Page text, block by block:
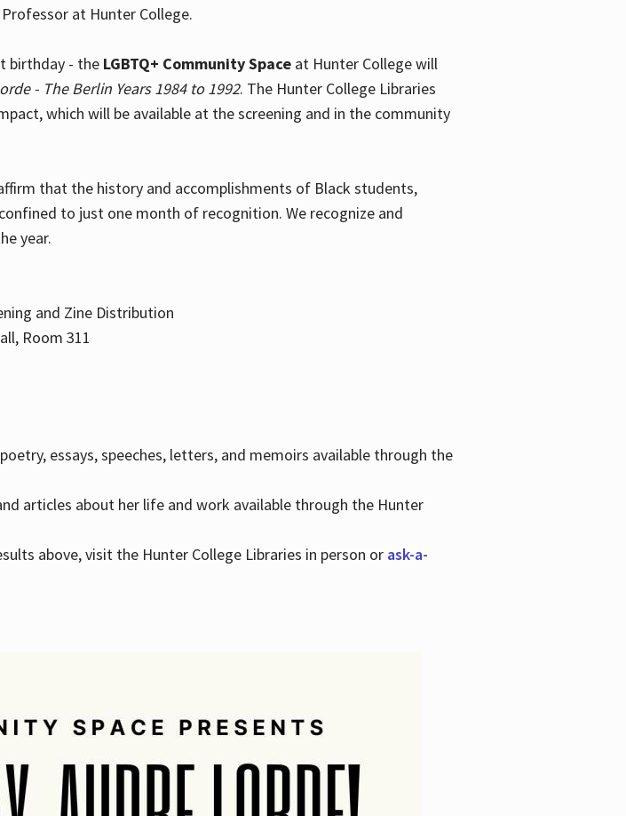
at Hunter College.
birthday - the LGBTQ+ Community Spaceat Hunter College will
- The Berlin Years 1984 to 1992. The Hunter College Libraries
which will be available at the screening and in the community
that the history and accomplishments of Black students,
to just one month of recognition. We recognize and
year.
and Zine Distribution
Room 311
essays, speeches, letters, and memoirs available through the
articles about her life and work available through the Hunter
above, visit the Hunter College Libraries in person or ask-a-